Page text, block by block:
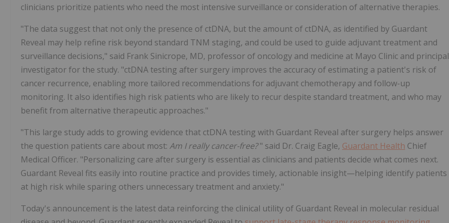
clinicians prioritize patients who need the most intensive surveillance or consideration of alternative therapies.
"The data suggest that not only the presence of ctDNA, but the amount of ctDNA, as identified by Guardant
Reveal may help refine risk beyond standard TNM staging, and could be used to guide adjuvant treatment and
surveillance decisions," said Frank Sinicrope, MD, professor of oncology and medicine at Mayo Clinic and principal
investigator for the study. "ctDNA testing after surgery improves the accuracy of estimating a patient's risk of
cancer recurrence, enabling more tailored recommendations for adjuvant chemotherapy and follow-up
monitoring. It also identifies high risk patients who are likely to recur despite standard treatment, and who may
benefit from alternative therapeutic approaches."
"This large study adds to growing evidence that ctDNA testing with Guardant Reveal after surgery helps answer
the question patients care about most: Am I really cancer-free?" said Dr. Craig Eagle, Guardant Health Chief
Medical Officer. "Personalizing care after surgery is essential as clinicians and patients decide what comes next.
Guardant Reveal fits easily into routine practice and provides timely, actionable insight—helping identify patients
at high risk while sparing others unnecessary treatment and anxiety."
Today's announcement is the latest data reinforcing the clinical utility of Guardant Reveal in molecular residual